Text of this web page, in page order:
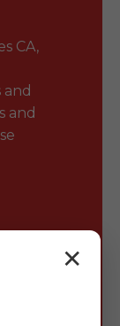
CA,
and
✕